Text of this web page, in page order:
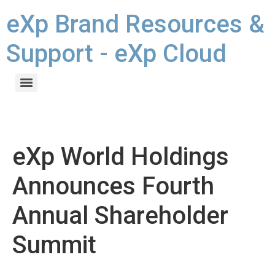
eXp Brand Resources &
Support - eXp Cloud
eXp World Holdings
Announces Fourth
Annual Shareholder
Summit